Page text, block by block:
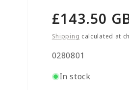
Regular
price
£143.50
Shipping calculated at
SKU:
0280801
In stock